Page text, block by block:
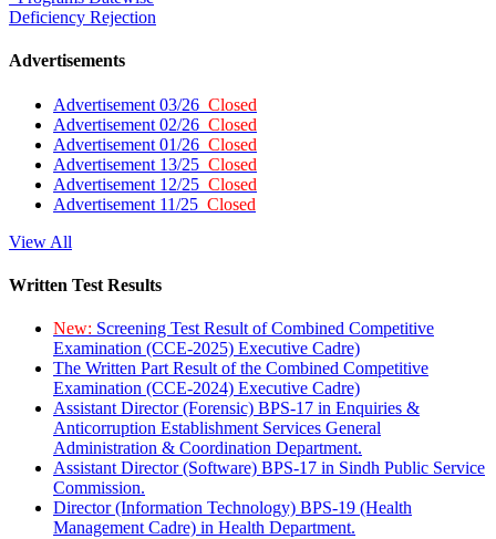
Deficiency Rejection
Advertisements
Advertisement 03/26 Closed
Advertisement 02/26 Closed
Advertisement 01/26 Closed
Advertisement 13/25 Closed
Advertisement 12/25 Closed
Advertisement 11/25 Closed
View All
Written Test Results
New: Screening Test Result of Combined Competitive
Examination (CCE-2025) Executive Cadre)
The Written Part Result of the Combined Competitive
Examination (CCE-2024) Executive Cadre)
Assistant Director (Forensic) BPS-17 in Enquiries &
Anticorruption Establishment Services General
Administration & Coordination Department.
Assistant Director (Software) BPS-17 in Sindh Public Service
Commission.
Director (Information Technology) BPS-19 (Health
Management Cadre) in Health Department.